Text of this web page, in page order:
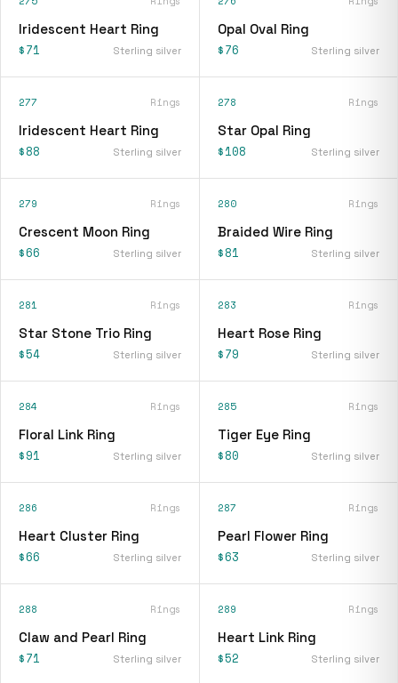
Iridescent Heart Ring
$71 Sterling silver
Opal Oval Ring
$76 Sterling silver
277 Rings
Iridescent Heart Ring
$88 Sterling silver
278 Rings
Star Opal Ring
$108 Sterling silver
279 Rings
Crescent Moon Ring
$66 Sterling silver
280 Rings
Braided Wire Ring
$81 Sterling silver
281 Rings
Star Stone Trio Ring
$54 Sterling silver
283 Rings
Heart Rose Ring
$79 Sterling silver
284 Rings
Floral Link Ring
$91 Sterling silver
285 Rings
Tiger Eye Ring
$80 Sterling silver
286 Rings
Heart Cluster Ring
$66 Sterling silver
287 Rings
Pearl Flower Ring
$63 Sterling silver
288 Rings
Claw and Pearl Ring
$71 Sterling silver
289 Rings
Heart Link Ring
$52 Sterling silver